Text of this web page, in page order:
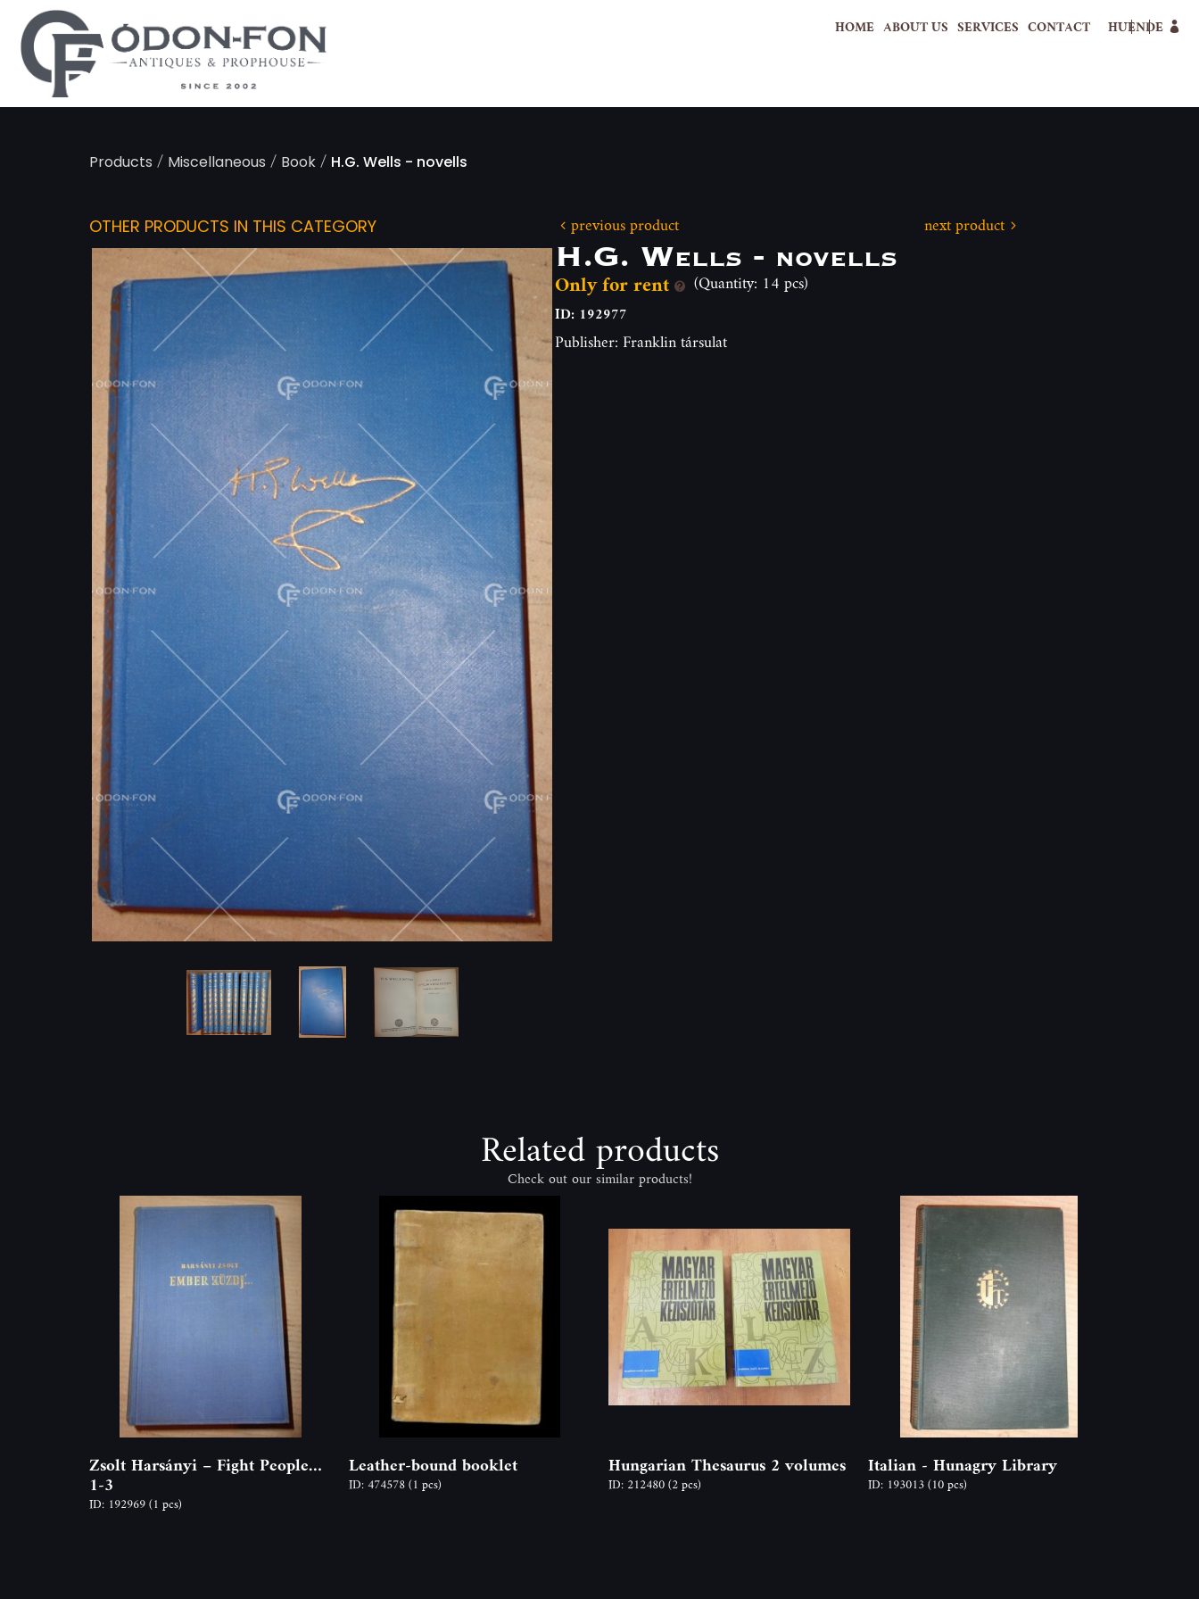
HOME ABOUT US SERVICES CONTACT HUENDE
Products / Miscellaneous / Book/ H.G. Wells - novells
OTHER PRODUCTS IN THIS CATEGORY previous product next product
H.G. Wells - novells
Only for rent (Quantity: 14 pcs)
ID: 192977
Publisher: Franklin társulat
Related products
Check out our similar products!
Zsolt Harsányi – Fight People…
1-3
ID: 192969(1 pcs)
Leather-bound booklet
ID: 474578(1 pcs)
Hungarian Thesaurus 2 volumes
ID: 212480(2 pcs)
Italian - Hunagry Library
ID: 193013(10 pcs)
Cookies management panel